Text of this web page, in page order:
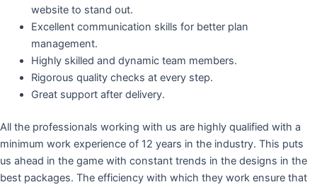
website to stand out.
Excellent communication skills for better plan
management.
Highly skilled and dynamic team members.
Rigorous quality checks at every step.
Great support after delivery.
All the professionals working with us are highly qualified with a
minimum work experience of 12 years in the industry. This puts
us ahead in the game with constant trends in the designs in the
best packages. The efficiency with which they work ensure that